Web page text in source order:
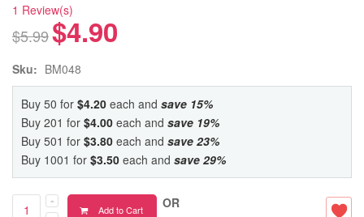
1 Review(s)
$5.99$4.90
Sku: BM048
Buy 50 for $4.20 each and save 15%
Buy 201 for $4.00 each and save 19%
Buy 501 for $3.80 each and save 23%
Buy 1001 for $3.50 each and save 29%
Add to Cart OR